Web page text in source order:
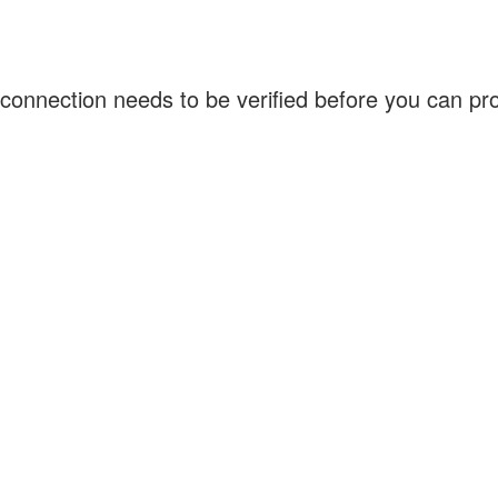
needs to be verified before you can